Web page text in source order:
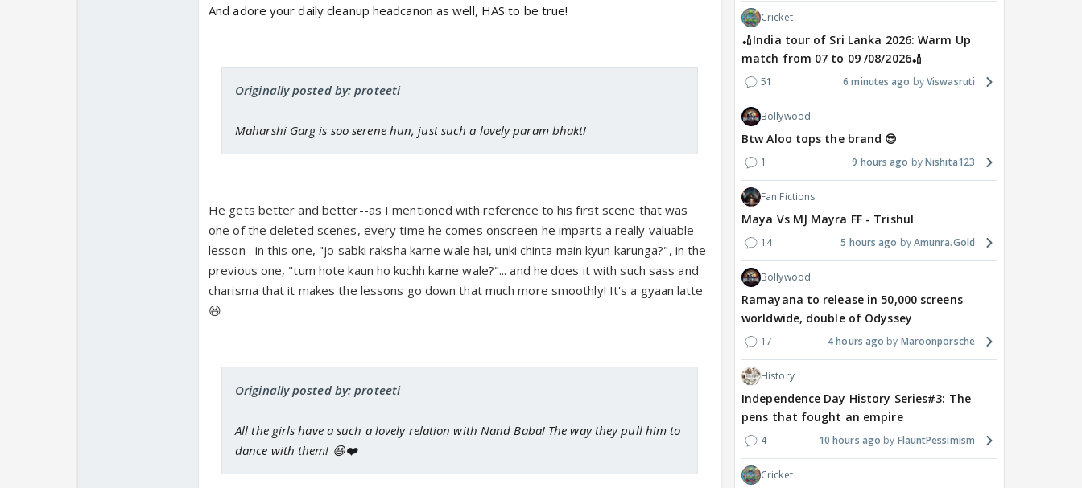
And adore your daily cleanup headcanon as well, HAS to be true!
Originally posted by: proteeti
Maharshi Garg is soo serene hun, just such a lovely param bhakt!
He gets better and better--as I mentioned with reference to his first scene that was
one of the deleted scenes, every time he comes onscreen he imparts a really valuable
lesson--in this one, "jo sabki raksha karne wale hai, unki chinta main kyun karunga?", in the
previous one, "tum hote kaun ho kuchh karne wale?"... and he does it with such sass and
charisma that it makes the lessons go down that much more smoothly! It's a gyaan latte
😆
Originally posted by: proteeti
All the girls have a such a lovely relation with Nand Baba! The way they pull him to
dance with them! 😆❤️
Cricket
🏏India tour of Sri Lanka 2026: Warm Up
match from 07 to 09 /08/2026🏏
51 6 minutes ago Viswasruti
Bollywood
Btw Aloo tops the brand 😎
1 9 hours ago Nishita123
Fan Fictions
Maya Vs MJ Mayra FF - Trishul
14 5 hours ago Amunra.Gold
Bollywood
Ramayana to release in 50,000 screens
worldwide, double of Odyssey
17 4 hours ago Maroonporsche
History
Independence Day History Series#3: The
pens that fought an empire
4 10 hours ago FlauntPessimism
Cricket